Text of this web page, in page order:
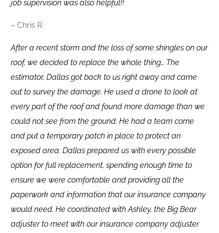
job supervision was also helpful!!
– Chris R.
After a recent storm and the loss of some shingles on our
roof, we decided to replace the whole thing… The
estimator, Dallas got back to us right away and came
out to survey the damage. He used a drone to look at
every part of the roof and found more damage than we
could not see from the ground. He had a team come
and put a temporary patch in place to protect an
exposed area. Dallas prepared us with every possible
option for full replacement, spending enough time to
ensure we were comfortable and providing all the
paperwork and information that our insurance company
would need. He coordinated with Ashley, the Big Bear
adjuster to meet with our insurance company adjuster